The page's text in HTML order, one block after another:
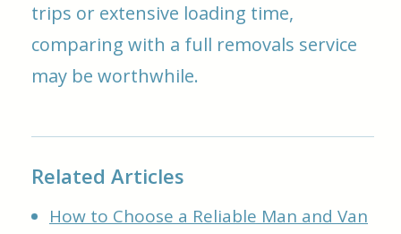
trips or extensive loading time,
comparing with a full removals service
may be worthwhile.
Related Articles
How to Choose a Reliable Man and Van